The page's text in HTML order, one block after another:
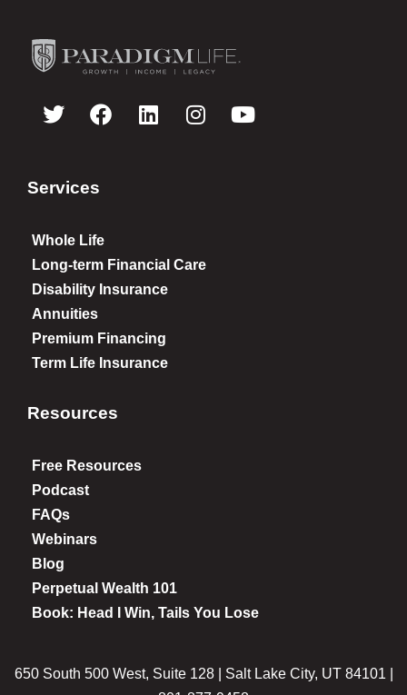
Services
Whole Life
Long-term Financial Care
Disability Insurance
Annuities
Premium Financing
Term Life Insurance
Resources
Free Resources
Podcast
FAQs
Webinars
Blog
Perpetual Wealth 101
Book: Head I Win, Tails You Lose
650 South 500 West, Suite 128 | Salt Lake City, UT 84101 |